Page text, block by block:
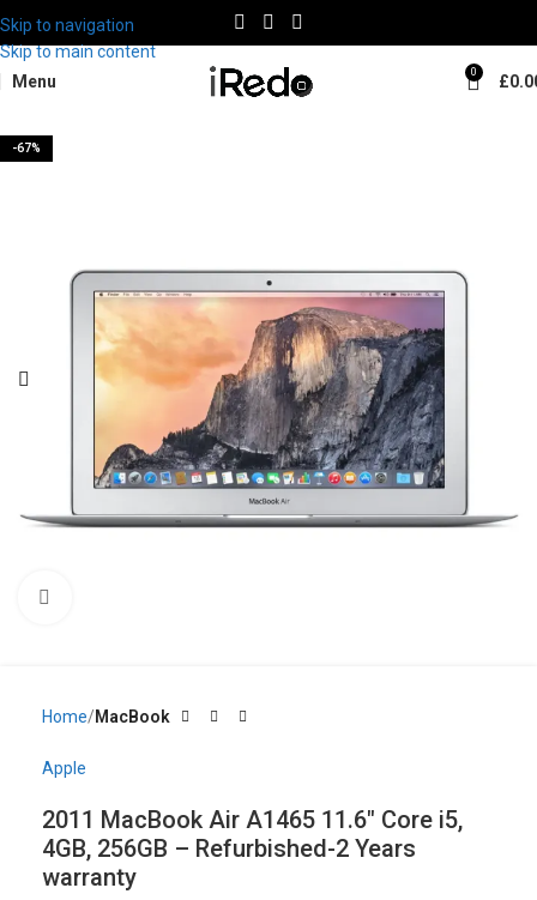
Skip to navigation
Skip to main content
Menu
0 £
-67%
Home MacBook
Apple
2011 MacBook Air A1465 11.6″ Core i5,
4GB, 256GB – Refurbished-2 Years
warranty